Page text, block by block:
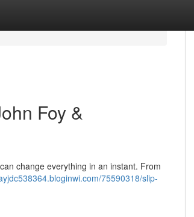
Foy &
change everything in an instant. From
75590318/slip-